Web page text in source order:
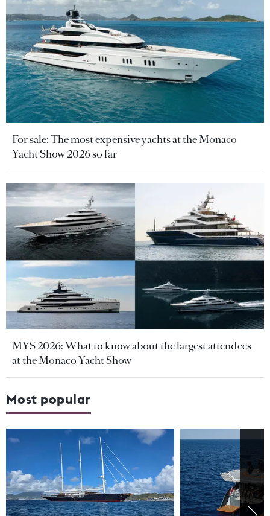
For sale: The most expensive yachts at the Monaco
Yacht Show 2026 so far
MYS 2026: What to know about the largest attendees
at the Monaco Yacht Show
Most popular